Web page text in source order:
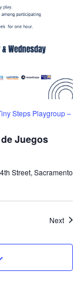
Juegos
Steps Playgroup –
Street, Sacramento
Next